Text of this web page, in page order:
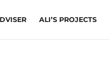
ALI’S PROJECTS